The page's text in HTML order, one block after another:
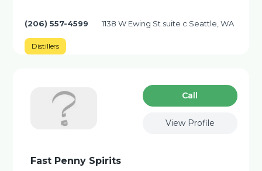
(206) 557-4599 1138 W Ewing St suite c Seattle, WA
Distillers
Сall
View Profile
Fast Penny Spirits